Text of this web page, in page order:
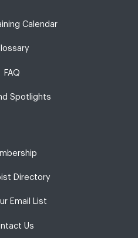
Calendar
FAQ
Spotlights
Directory
Email List
Us